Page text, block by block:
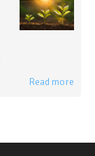
Read more